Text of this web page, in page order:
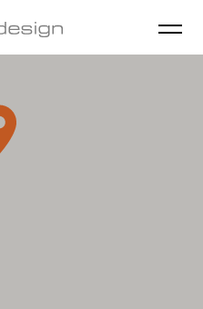
cube_design on Instagram
cube_design on Linkedin